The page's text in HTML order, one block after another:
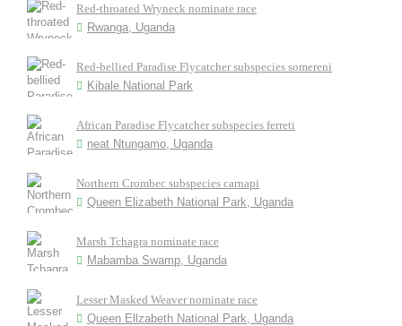
Red-throated Wryneck nominate race
Rwanga, Uganda
Red-bellied Paradise Flycatcher subspecies somereni
Kibale National Park
African Paradise Flycatcher subspecies ferreti
neat Ntungamo, Uganda
Northern Crombec subspecies carnapi
Queen Elizabeth National Park, Uganda
Marsh Tchagra nominate race
Mabamba Swamp, Uganda
Lesser Masked Weaver nominate race
Queen Ellzabeth National Park, Uganda